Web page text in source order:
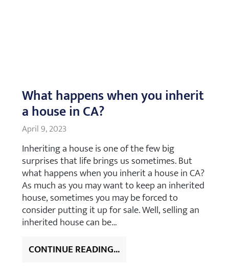
What happens when you inherit
a house in CA?
April 9, 2023
Inheriting a house is one of the few big
surprises that life brings us sometimes. But
what happens when you inherit a house in CA?
As much as you may want to keep an inherited
house, sometimes you may be forced to
consider putting it up for sale. Well, selling an
inherited house can be…
CONTINUE READING...